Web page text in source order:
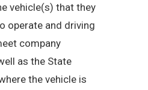
vehicle(s) that they
operate and driving
company
as the State
the vehicle is